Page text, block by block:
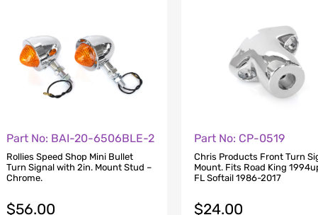
Part No: BAI-20-6506BLE-2
Rollies Speed Shop Mini Bullet
Turn Signal with 2in. Mount Stud –
Chrome.
$56.00
Part No: CP-0519
Chris Products Front Turn
Mount. Fits Road King
FL Softail 1986-2017
$24.00